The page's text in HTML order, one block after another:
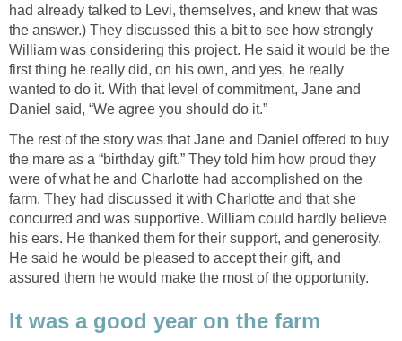
had already talked to Levi, themselves, and knew that was
the answer.) They discussed this a bit to see how strongly
William was considering this project. He said it would be the
first thing he really did, on his own, and yes, he really
wanted to do it. With that level of commitment, Jane and
Daniel said, “We agree you should do it.”
The rest of the story was that Jane and Daniel offered to buy
the mare as a “birthday gift.” They told him how proud they
were of what he and Charlotte had accomplished on the
farm. They had discussed it with Charlotte and that she
concurred and was supportive. William could hardly believe
his ears. He thanked them for their support, and generosity.
He said he would be pleased to accept their gift, and
assured them he would make the most of the opportunity.
It was a good year on the farm